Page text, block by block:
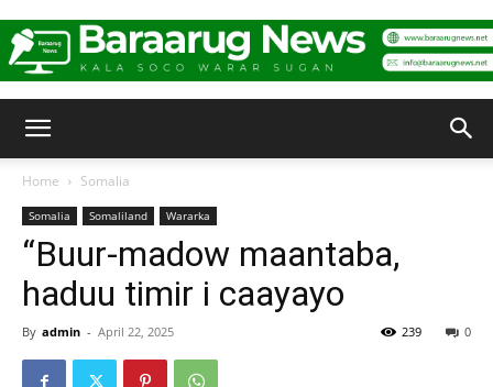
Home Somalia
Somalia Somaliland Wararka
“Buur-madow maantaba,
haduu timir i caayayo
By admin - April 22, 2025 0
239